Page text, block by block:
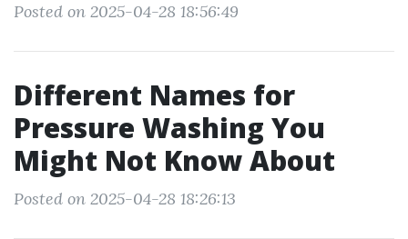
Posted on 2025-04-28 18:56:49
Different Names for
Pressure Washing You
Might Not Know About
Posted on 2025-04-28 18:26:13